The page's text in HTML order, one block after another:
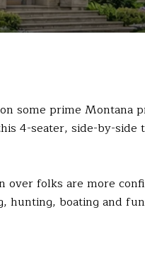
some prime Montana
4-seater, side-by-
folks are more
hunting, boating and